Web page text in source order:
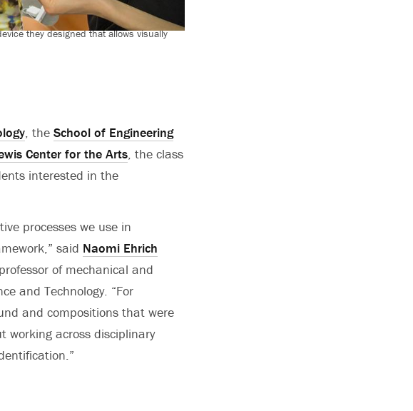
they designed that allows visually
, the School of Engineering
Center for the Arts, the class
interested in the
processes we use in
said Naomi Ehrich
of mechanical and
and Technology. “For
and compositions that were
working across disciplinary